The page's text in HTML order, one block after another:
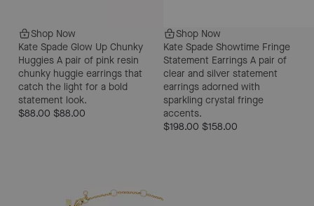
Shop Now
Kate Spade Glow Up Chunky
Huggies A pair of pink resin
chunky huggie earrings that
catch the light for a bold
statement look.
$88.00 $88.00
Shop Now
Kate Spade Showtime Fringe
Statement Earrings A pair of
clear and silver statement
earrings adorned with
sparkling crystal fringe
accents.
$198.00 $158.00